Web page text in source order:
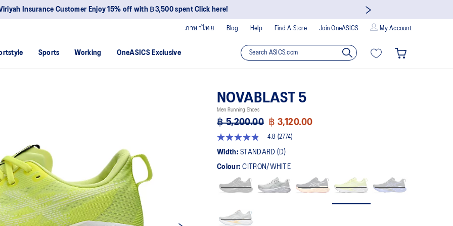
Insurance Customer Enjoy 15% off with ฿3,500 spent Click here!
Blog Help Find A Store Join OneASICS My Account
ภาษาไทย
Sports Working OneASICS Exclusive
NOVABLAST 5
Men Running Shoes
฿ 5,200.00 ฿ 3,120.00
4.8
out
5
average
rating
2774
Reviews.
4.8 (2774)
Width:STANDARD (D)
Colour:CITRON/WHITE